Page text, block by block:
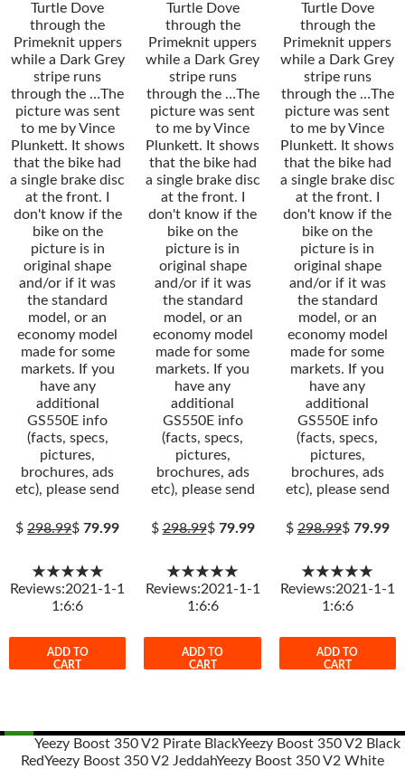
Turtle Dove
through the
Primeknit uppers
while a Dark Grey
stripe runs
through the …The
picture was sent
to me by Vince
Plunkett. It shows
that the bike had
a single brake disc
at the front. I
don't know if the
bike on the
picture is in
original shape
and/or if it was
the standard
model, or an
economy model
made for some
markets. If you
have any
additional
GS550E info
(facts, specs,
pictures,
brochures, ads
etc), please send
$298.99$79.99
★★★★★
Reviews:2021-1-1
1:6:6
ADD TO
CART
Turtle Dove
through the
Primeknit uppers
while a Dark Grey
stripe runs
through the …The
picture was sent
to me by Vince
Plunkett. It shows
that the bike had
a single brake disc
at the front. I
don't know if the
bike on the
picture is in
original shape
and/or if it was
the standard
model, or an
economy model
made for some
markets. If you
have any
additional
GS550E info
(facts, specs,
pictures,
brochures, ads
etc), please send
$298.99$ 79.99
★★★★★
Reviews:2021-1-1
1:6:6
ADD TO
CART
Turtle Dove
through the
Primeknit uppers
while a Dark Grey
stripe runs
through the …The
picture was sent
to me by Vince
Plunkett. It shows
that the bike had
a single brake disc
at the front. I
don't know if the
bike on the
picture is in
original shape
and/or if it was
the standard
model, or an
economy model
made for some
markets. If you
have any
additional
GS550E info
(facts, specs,
pictures,
brochures, ads
etc), please send
$298.99$ 79.99
★★★★★
Reviews:2021-1-1
1:6:6
ADD TO
CART
Yeezy Boost 350 V2 Pirate BlackYeezy Boost 350 V2 Black
RedYeezy Boost 350 V2 JeddahYeezy Boost 350 V2 White